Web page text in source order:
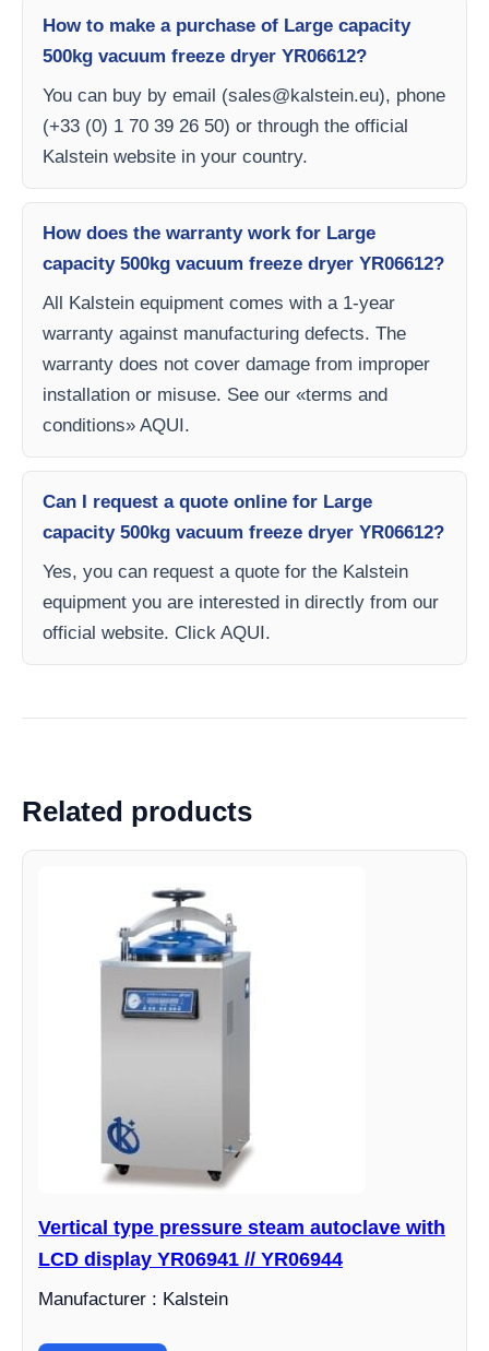
How to make a purchase of Large capacity
500kg vacuum freeze dryer YR06612?
You can buy by email (sales@kalstein.eu), phone
(+33 (0) 1 70 39 26 50) or through the official
Kalstein website in your country.
How does the warranty work for Large
capacity 500kg vacuum freeze dryer YR06612?
All Kalstein equipment comes with a 1-year
warranty against manufacturing defects. The
warranty does not cover damage from improper
installation or misuse. See our «terms and
conditions» AQUI.
Can I request a quote online for Large
capacity 500kg vacuum freeze dryer YR06612?
Yes, you can request a quote for the Kalstein
equipment you are interested in directly from our
official website. Click AQUI.
Related products
Vertical type pressure steam autoclave with
LCD display YR06941 // YR06944
Manufacturer : Kalstein